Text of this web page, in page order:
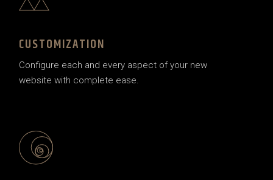
CUSTOMIZATION
Configure each and every aspect of your new
website with complete ease.